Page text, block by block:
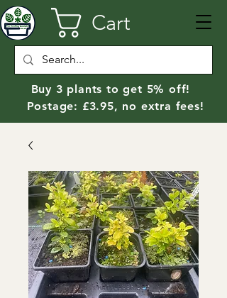
Cart
Buy 3 plants to get 5% off!
Postage: £3.95, no extra fees!